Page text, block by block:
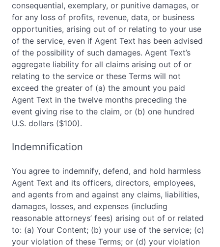
consequential, exemplary, or punitive damages, or
for any loss of profits, revenue, data, or business
opportunities, arising out of or relating to your use
of the service, even if Agent Text has been advised
of the possibility of such damages. Agent Text’s
aggregate liability for all claims arising out of or
relating to the service or these Terms will not
exceed the greater of (a) the amount you paid
Agent Text in the twelve months preceding the
event giving rise to the claim, or (b) one hundred
U.S. dollars ($100).
Indemnification
You agree to indemnify, defend, and hold harmless
Agent Text and its officers, directors, employees,
and agents from and against any claims, liabilities,
damages, losses, and expenses (including
reasonable attorneys’ fees) arising out of or related
to: (a) Your Content; (b) your use of the service; (c)
your violation of these Terms; or (d) your violation